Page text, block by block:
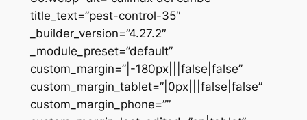
title_text=”pest-control-35″
_builder_version=”4.27.2″
_module_preset=”default”
custom_margin=”|-180px|||false|false”
custom_margin_tablet=”|0px|||false|false”
custom_margin_phone=””